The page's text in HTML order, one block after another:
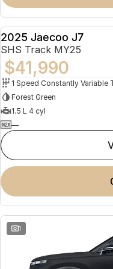
2025 Jaecoo J7
SHS Track MY25
$41,990
Forest Green
1.5 L 4 cyl
—
1